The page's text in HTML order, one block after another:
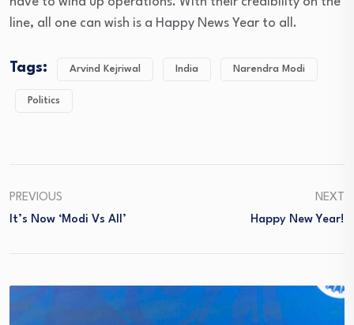
line, all one can wish is a Happy News Year to all.
Tags: Arvind Kejriwal India Narendra Modi
Politics
PREVIOUS
It’s Now ‘Modi Vs All’
NEXT
Happy New Year!